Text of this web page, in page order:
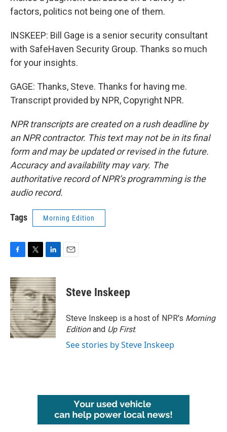
factors, politics not being one of them.
INSKEEP: Bill Gage is a senior security consultant
with SafeHaven Security Group. Thanks so much
for your insights.
GAGE: Thanks, Steve. Thanks for having me.
Transcript provided by NPR, Copyright NPR.
NPR transcripts are created on a rush deadline by
an NPR contractor. This text may not be in its final
form and may be updated or revised in the future.
Accuracy and availability may vary. The
authoritative record of NPR’s programming is the
audio record.
Tags Morning Edition
c
e
b
o
o
k
i
t
t
e
r
n
k
e
d
I
n
Steve Inskeep
Steve Inskeep is a host of NPR's Morning
Editionand Up First.
See stories by Steve Inskeep